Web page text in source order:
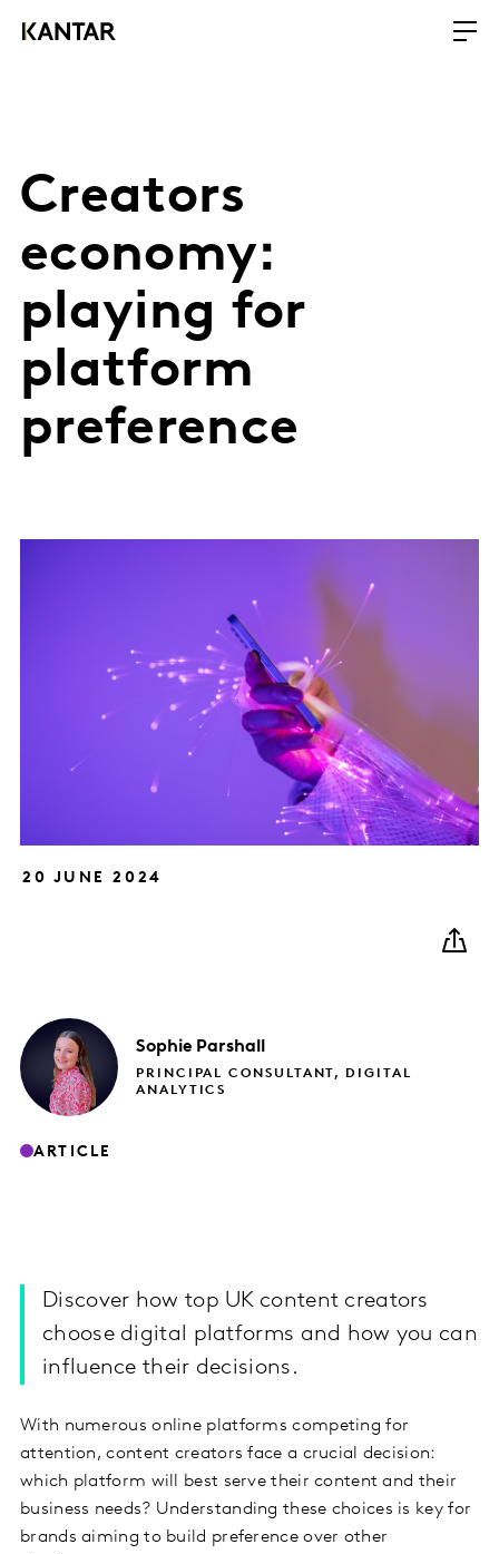
Creators
economy:
playing for
platform
preference
20 JUNE 2024
Sophie Parshall
PRINCIPAL CONSULTANT, DIGITAL
ANALYTICS
ARTICLE
Discover how top UK content creators
choose digital platforms and how you can
influence their decisions.
With numerous online platforms competing for
attention, content creators face a crucial decision:
which platform will best serve their content and their
business needs? Understanding these choices is key for
brands aiming to build preference over other